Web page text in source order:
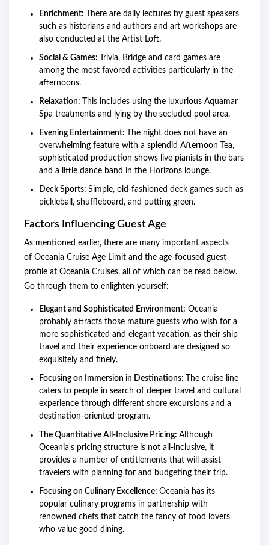
Enrichment:
There are daily lectures by guest speakers
such as historians and authors and art workshops are
also conducted at the Artist Loft.
Social & Games:
Trivia, Bridge and card games are
among the most favored activities particularly in the
afternoons.
Relaxation: T
his includes using the luxurious Aquamar
Spa treatments and lying by the secluded pool area.
Evening Entertainment:
The night does not have an
overwhelming feature with a splendid Afternoon Tea,
sophisticated production shows live pianists in the bars
and a little dance band in the Horizons lounge.
Deck Sports: Simple, old-fashioned deck games such as
pickleball, shuffleboard, and putting green.
Factors Influencing Guest Age
As mentioned earlier, there are many important aspects
of Oceania Cruise Age Limit and the age-focused guest
profile at Oceania Cruises, all of which can be read below.
Go through them to enlighten yourself:
Elegant and Sophisticated Environment: Oceania
probably attracts those mature guests who wish for a
more sophisticated and elegant vacation, as their ship
travel and their experience onboard are designed so
exquisitely and finely.
Focusing on Immersion in Destinations:
The cruise line
caters to people in search of deeper travel and cultural
experience through different shore excursions and a
destination-oriented program.
The Quantitative All-Inclusive Pricing: Although
Oceania's pricing structure is not all-inclusive, it
provides a number of entitlements that will assist
travelers with planning for and budgeting their trip.
Focusing on Culinary Excellence: Oceania has its
popular culinary programs in partnership with
renowned chefs that catch the fancy of food lovers
who value good dining.